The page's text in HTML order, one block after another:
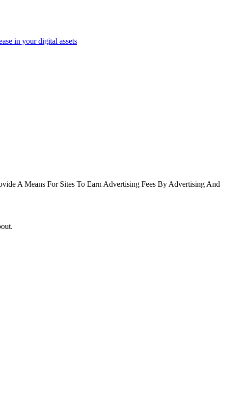
in your digital assets
A Means For Sites To Earn Advertising Fees By Advertising And